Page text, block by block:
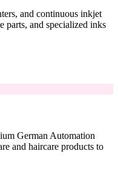
and continuous inkjet
parts, and specialized inks
German Automation
and haircare products to